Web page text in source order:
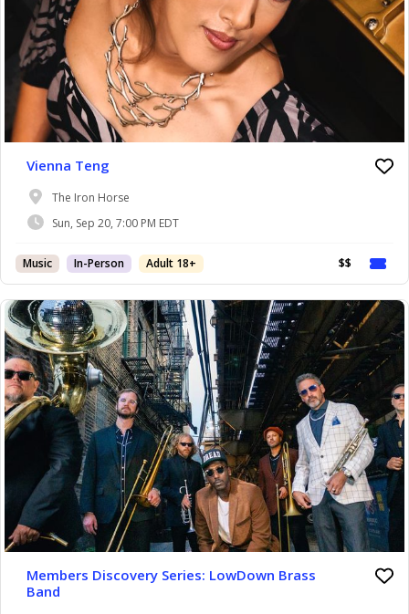
Vienna Teng
The Iron Horse
Sun, Sep 20, 7:00 PM EDT
Music In-Person Adult 18+ $$
Members Discovery Series: LowDown Brass
Band